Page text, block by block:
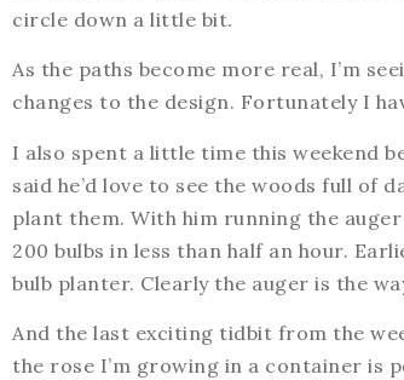
circle down a little bit.
As the paths become more real, I’m
changes to the design. Fortunately I
I also spent a little time this weekend
said he’d love to see the woods full of
plant them. With him running the
200 bulbs in less than half an hour.
bulb planter. Clearly the auger is the
And the last exciting tidbit from the
the rose I’m growing in a container is